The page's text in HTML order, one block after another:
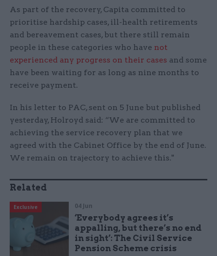
As part of the recovery, Capita committed to
prioritise hardship cases, ill-health retirements
and bereavement cases, but there still remain
people in these categories who have not
experienced any progress on their cases and some
have been waiting for as long as nine months to
receive payment.
In his letter to PAC, sent on 5 June but published
yesterday, Holroyd said: “We are committed to
achieving the service recovery plan that we
agreed with the Cabinet Office by the end of June.
We remain on trajectory to achieve this."
Related
Exclusive 04 Jun
‘Everybody agrees it’s
appalling, but there’s no end
in sight’: The Civil Service
Pension Scheme crisis